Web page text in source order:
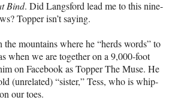
Bind. Did Langsford lead me to this nine-
Topper isn’t saying.
mountains where he “herds words” to
when we are together on a 9,000-foot
on Facebook as Topper The Muse. He
(unrelated) “sister,” Tess, who is whip-
our toes.